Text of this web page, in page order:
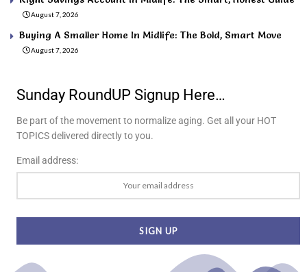
August 7, 2026
Buying A Smaller Home In Midlife: The Bold, Smart Move
August 7, 2026
Sunday RoundUP Signup Here…
Be part of the movement to normalize aging. Get all your HOT
TOPICS delivered directly to you.
Email address: